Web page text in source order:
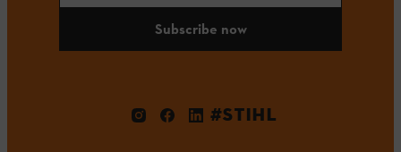
Subscribe now
#STIHL